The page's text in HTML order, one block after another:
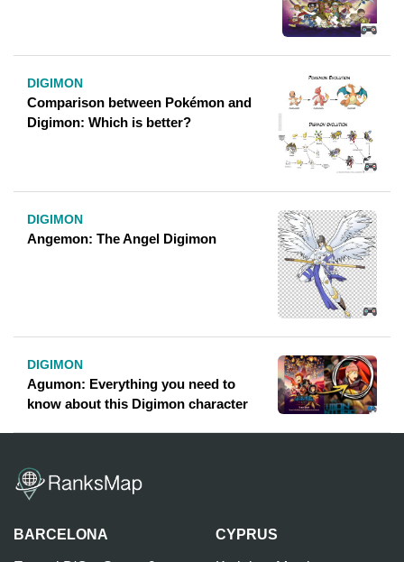
DIGIMON
Comparison between Pokémon and
Digimon: Which is better?
DIGIMON
Angemon: The Angel Digimon
DIGIMON
Agumon: Everything you need to
know about this Digimon character
BARCELONA CYPRUS